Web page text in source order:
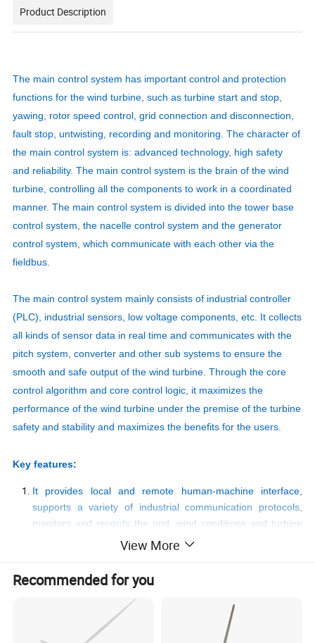
Product Description
The main control system has important control and protection
functions for the wind turbine, such as turbine start and stop,
yawing, rotor speed control, grid connection and disconnection,
fault stop, untwisting, recording and monitoring. The character of
the main control system is: advanced technology, high safety
and reliability. The main control system is the brain of the wind
turbine, controlling all the components to work in a coordinated
manner. The main control system is divided into the tower base
control system, the nacelle control system and the generator
control system, which communicate with each other via the
fieldbus.
The main control system mainly consists of industrial controller
(PLC), industrial sensors, low voltage components, etc. It collects
all kinds of sensor data in real time and communicates with the
pitch system, converter and other sub systems to ensure the
smooth and safe output of the wind turbine. Through the core
control algorithm and core control logic, it maximizes the
performance of the wind turbine under the premise of the turbine
safety and stability and maximizes the benefits for the users.
Key features:
It provides local and remote human-machine interface,
supports a variety of industrial communication protocols,
monitors and records the grid, wind conditions and turbine
operation in real time, and uploads raw data to the remote
Adaptive yaw control
Rotor speed control
Optimal wind energy capture based on air density
Intelligent power rating boost
Peak load shaving technology
View More
Recommended for you